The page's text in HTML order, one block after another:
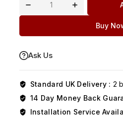
Buy
Ask Us
Standard UK Delivery : 2
14 Day Money Back
Installation Service